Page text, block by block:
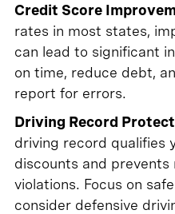
Credit Score
rates in most states,
can lead to significant
on time, reduce debt,
report for errors.
Driving Record
driving record qualifies
discounts and
violations. Focus on
consider defensive